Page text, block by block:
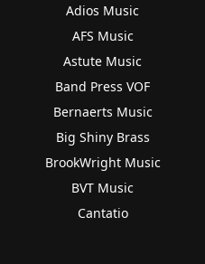
Adios Music
AFS Music
Astute Music
Band Press VOF
Bernaerts Music
Big Shiny Brass
BrookWright Music
BVT Music
Cantatio